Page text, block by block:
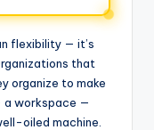
flexibility — it’s
that
organize to make
a workspace —
oiled machine.